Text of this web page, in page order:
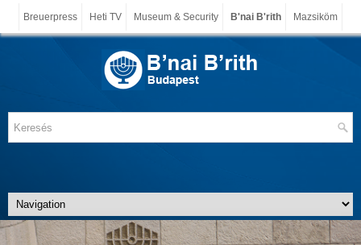
Breuerpress Heti TV Museum & Security B'nai B'rith Mazsiköm